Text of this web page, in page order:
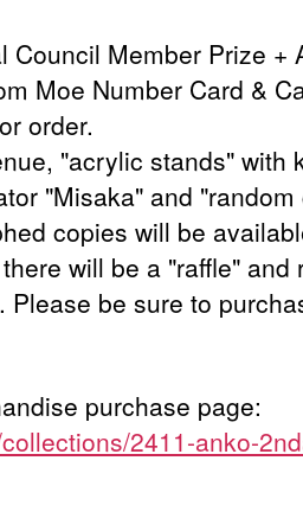
Council Member Prize +
Moe Number Card &
order.
"acrylic stands" with
"Misaka" and "random
copies will be
will be a "raffle" and
Please be sure to
purchase page:
2411-anko-